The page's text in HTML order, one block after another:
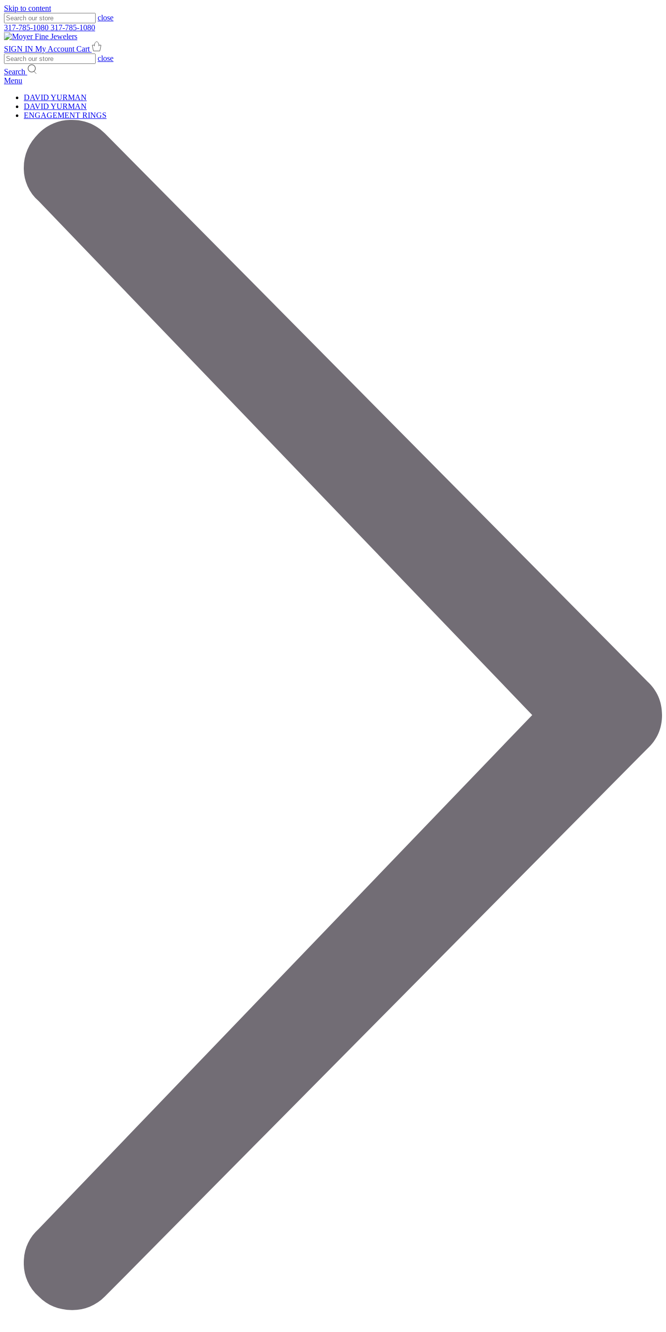
Skip to content
close
317-785-1080 317-785-1080
SIGN IN My Account Cart
close
Search
Menu
DAVID YURMAN
DAVID YURMAN
ENGAGEMENT RINGS